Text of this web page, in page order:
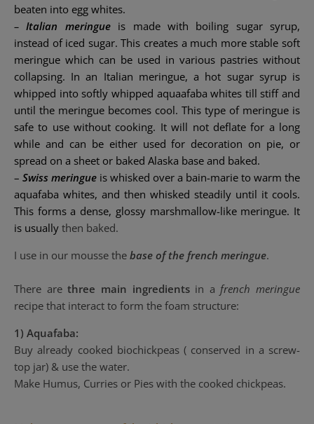
beaten into egg whites.
–Italian meringueis made with boiling sugar syrup,
instead of iced sugar. This creates a much more stable soft
meringue which can be used in various pastries without
collapsing. In an Italian meringue, a hot sugar syrup is
whipped into softly whipped aquaafaba whites till stiff and
until the meringue becomes cool. This type of meringue is
safe to use without cooking. It will not deflate for a long
while and can be either used for decoration on pie, or
spread on a sheet or baked Alaska base and baked.
– Swiss meringue is whisked over a bain-marie to warm the
aquafaba whites, and then whisked steadily until it cools.
This forms a dense, glossy marshmallow-like meringue. It
is usually then baked.
I use in our mousse the base of the french meringue.
There arethree main ingredientsin a french meringue
recipe that interact to form the foam structure:
1) Aquafaba:
Buy already cooked biochickpeas ( conserved in a screw-
top jar) & use the water.
Make Humus, Curries or Pies with the cooked chickpeas.